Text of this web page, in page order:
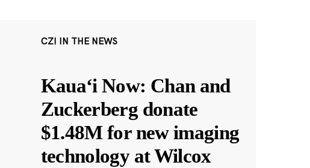
CZI IN THE NEWS
Kauaʻi Now: Chan and
Zuckerberg donate
$1.48M for new imaging
technology at Wilcox